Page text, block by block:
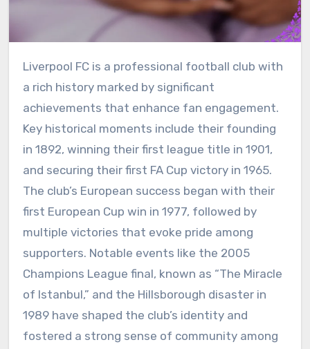
Liverpool FC is a professional football club with
a rich history marked by significant
achievements that enhance fan engagement.
Key historical moments include their founding
in 1892, winning their first league title in 1901,
and securing their first FA Cup victory in 1965.
The club’s European success began with their
first European Cup win in 1977, followed by
multiple victories that evoke pride among
supporters. Notable events like the 2005
Champions League final, known as “The Miracle
of Istanbul,” and the Hillsborough disaster in
1989 have shaped the club’s identity and
fostered a strong sense of community among